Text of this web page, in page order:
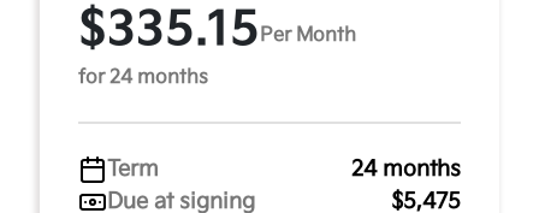
$335.15 Per Month
for 24 months
Term
24 months
Due at signing
$5,475